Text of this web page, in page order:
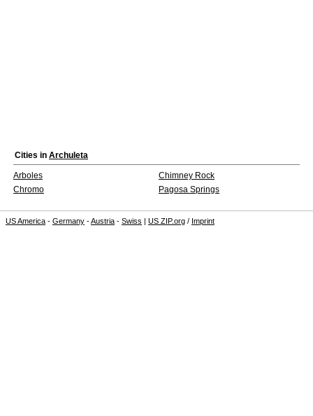
Cities in Archuleta
Arboles
Chimney Rock
Chromo
Pagosa Springs
US America - Germany -Austria - Swiss | US ZIP.org / Imprint